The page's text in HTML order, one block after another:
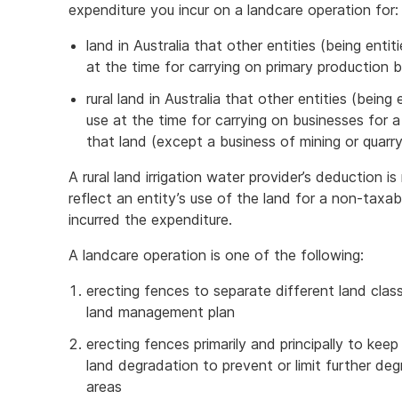
expenditure you incur on a landcare operation for:
land in Australia that other entities (being
at the time for carrying on primary production
rural land in Australia that other entities
use at the time for carrying on businesses for
that land (except a business of mining or
A rural land irrigation water provider’s deduction
reflect an entity’s use of the land for a non-
incurred the expenditure.
A landcare operation is one of the following:
erecting fences to separate different land
land management plan
erecting fences primarily and principally to
land degradation to prevent or limit further
areas